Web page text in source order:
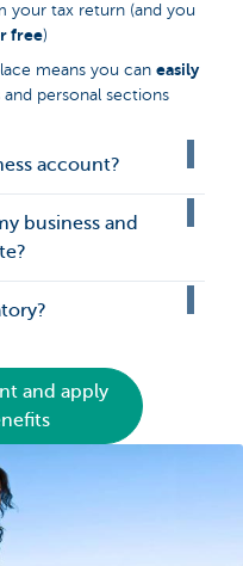
your tax return (and you
free)
means you can easily
personal sections
account?
business and
and apply